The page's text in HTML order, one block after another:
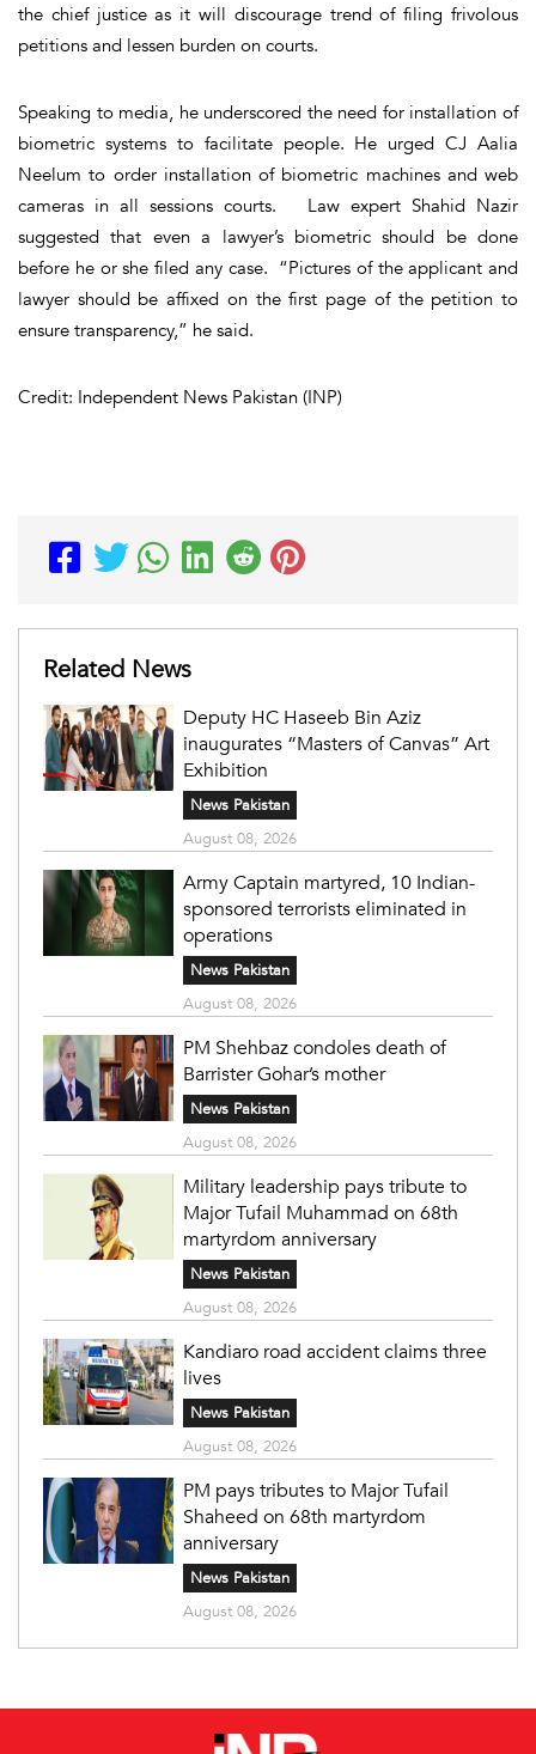
the chief justice as it will discourage trend of filing frivolous
petitions and lessen burden on courts.
Speaking to media, he underscored the need for installation of
biometric systems to facilitate people. He urged CJ Aalia
Neelum to order installation of biometric machines and web
cameras in all sessions courts. Law expert Shahid Nazir
suggested that even a lawyer’s biometric should be done
before he or she filed any case. “Pictures of the applicant and
lawyer should be affixed on the first page of the petition to
ensure transparency,” he said.
Credit: Independent News Pakistan (INP)
Related News
Deputy HC Haseeb Bin Aziz
inaugurates “Masters of Canvas” Art
Exhibition
News Pakistan
August 08, 2026
Army Captain martyred, 10 Indian-
sponsored terrorists eliminated in
operations
News Pakistan
August 08, 2026
PM Shehbaz condoles death of
Barrister Gohar’s mother
News Pakistan
August 08, 2026
Military leadership pays tribute to
Major Tufail Muhammad on 68th
martyrdom anniversary
News Pakistan
August 08, 2026
Kandiaro road accident claims three
lives
News Pakistan
August 08, 2026
PM pays tributes to Major Tufail
Shaheed on 68th martyrdom
anniversary
News Pakistan
August 08, 2026